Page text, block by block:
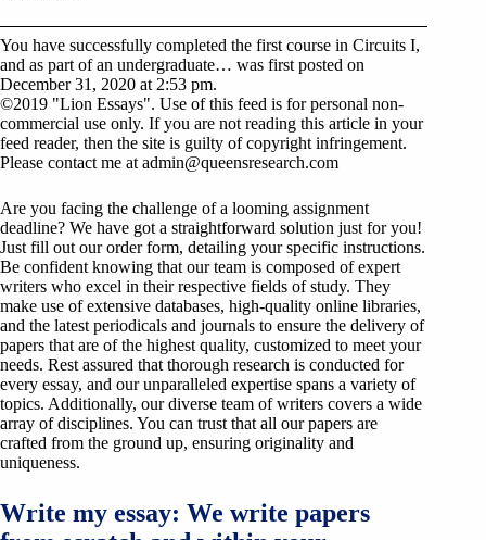
You have successfully completed the first course in Circuits I,
and as part of an undergraduate… was first posted on
December 31, 2020 at 2:53 pm.
©2019 "Lion Essays". Use of this feed is for personal non-
commercial use only. If you are not reading this article in your
feed reader, then the site is guilty of copyright infringement.
Please contact me at admin@queensresearch.com
Are you facing the challenge of a looming assignment
deadline? We have got a straightforward solution just for you!
Just fill out our order form, detailing your specific instructions.
Be confident knowing that our team is composed of expert
writers who excel in their respective fields of study. They
make use of extensive databases, high-quality online libraries,
and the latest periodicals and journals to ensure the delivery of
papers that are of the highest quality, customized to meet your
needs. Rest assured that thorough research is conducted for
every essay, and our unparalleled expertise spans a variety of
topics. Additionally, our diverse team of writers covers a wide
array of disciplines. You can trust that all our papers are
crafted from the ground up, ensuring originality and
uniqueness.
Write my essay: We write papers